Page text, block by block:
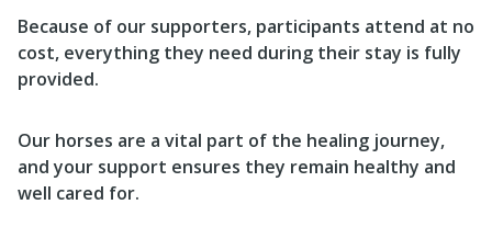
Because of our supporters, participants attend at no
cost, everything they need during their stay is fully
provided.
Our horses are a vital part of the healing journey,
and your support ensures they remain healthy and
well cared for.